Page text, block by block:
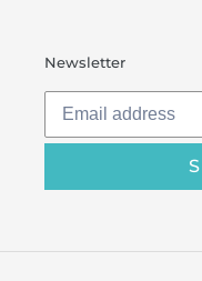
Newsletter